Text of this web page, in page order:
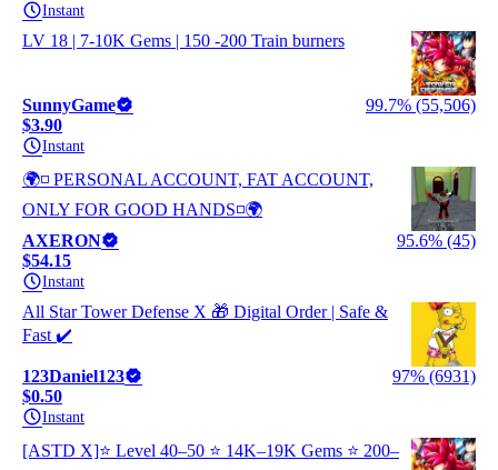
Instant
LV 18 | 7-10K Gems | 150 -200 Train burners
SunnyGame
99.7% (55,506)
$3.90
Instant
🌍◽ PERSONAL ACCOUNT, FAT ACCOUNT,
ONLY FOR GOOD HANDS◽🌍
AXERON
95.6% (45)
$54.15
Instant
All Star Tower Defense X 🎁 Digital Order | Safe &
Fast ✔️
123Daniel123
97% (6931)
$0.50
Instant
[ASTD X]⭐ Level 40–50 ⭐ 14K–19K Gems ⭐ 200–